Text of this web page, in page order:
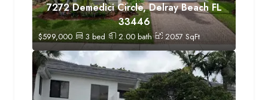
7272 Demedici Circle, Delray Beach FL
33446
$599,000 3 bed 2.00 bath 2057SqFt